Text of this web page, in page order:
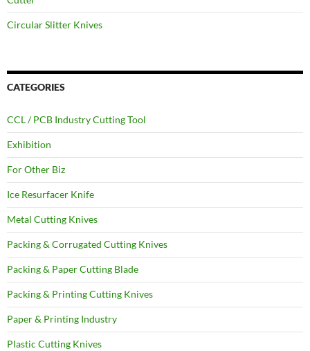
Circular Slitter Knives
CATEGORIES
CCL / PCB Industry Cutting Tool
Exhibition
For Other Biz
Ice Resurfacer Knife
Metal Cutting Knives
Packing & Corrugated Cutting Knives
Packing & Paper Cutting Blade
Packing & Printing Cutting Knives
Paper & Printing Industry
Plastic Cutting Knives